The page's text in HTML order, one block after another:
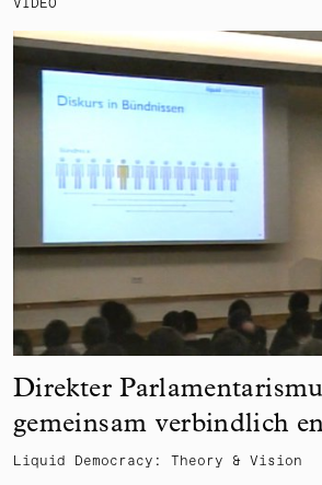
VIDEO
Direkter
gemeinsam verbindlich
Liquid Democracy: Theory & Vision